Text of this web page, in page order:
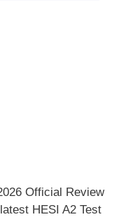
Official Review
HESI A2 Test